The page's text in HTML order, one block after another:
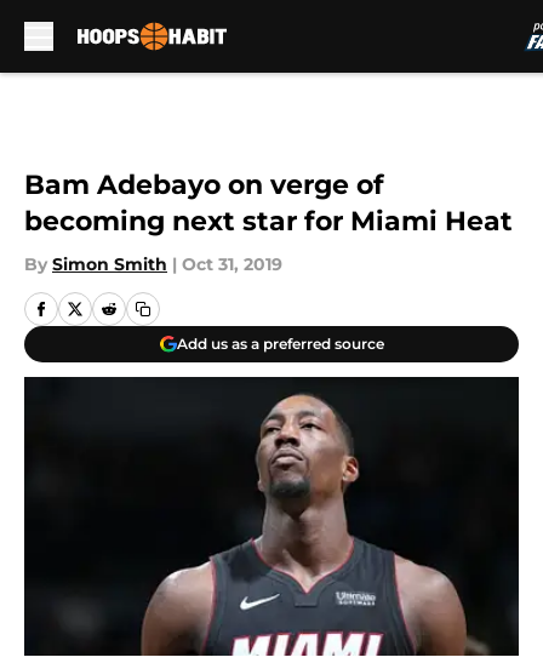
Bam Adebayo on verge of
becoming next star for Miami Heat
By Simon Smith | Oct 31, 2019
Add us as a preferred source